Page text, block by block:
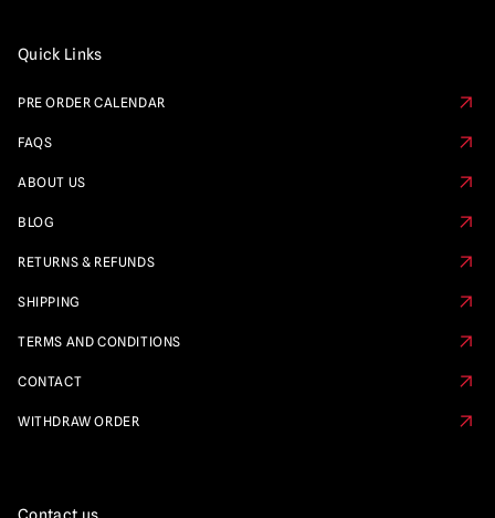
Quick Links
PRE ORDER CALENDAR
FAQS
ABOUT US
BLOG
RETURNS & REFUNDS
SHIPPING
TERMS AND CONDITIONS
CONTACT
WITHDRAW ORDER